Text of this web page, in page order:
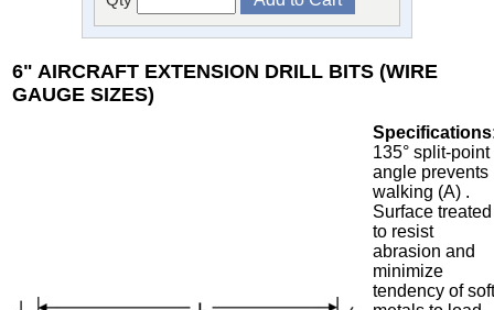
6" AIRCRAFT EXTENSION DRILL BITS (WIRE
GAUGE SIZES)
135° split-point
angle prevents
walking (A) .
Surface treated
to resist
abrasion and
minimize
tendency of